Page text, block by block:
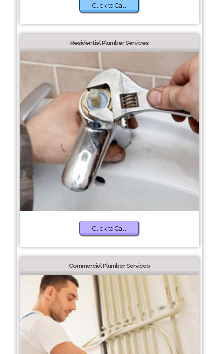
Click to Call
Residential Plumber Services
Click to Call
Commercial Plumber Services